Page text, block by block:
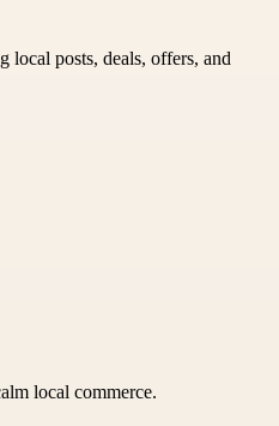
local posts, deals, offers, and
local commerce.